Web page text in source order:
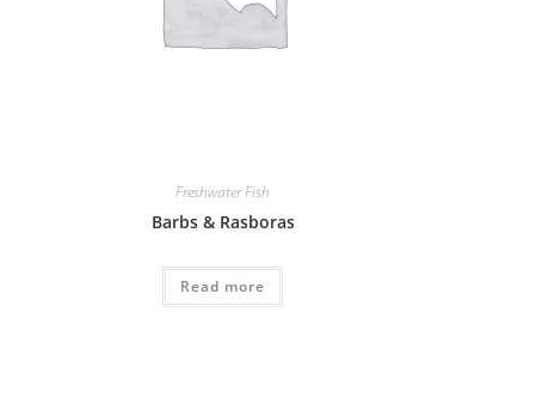
Freshwater Fish
Barbs & Rasboras
Read more